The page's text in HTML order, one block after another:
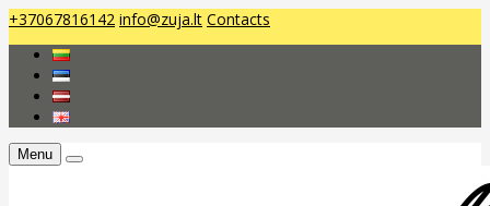
+37067816142 info@zuja.lt Contacts
Menu